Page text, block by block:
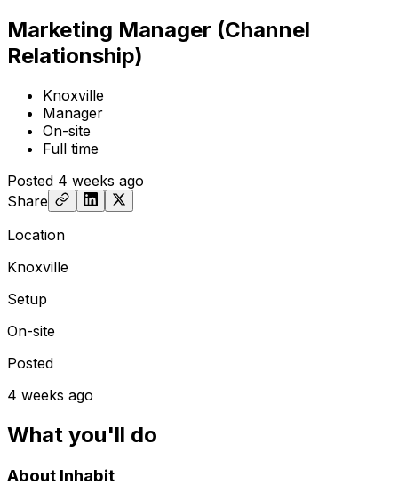
Marketing Manager (Channel
Relationship)
Knoxville
Manager
On-site
Full time
Posted 4 weeks ago
Share
Location
Knoxville
Setup
On-site
Posted
4 weeks ago
What you'll do
About Inhabit